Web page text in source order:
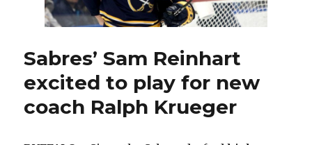
86
Sabres’ Sam Reinhart
excited to play for new
coach Ralph Krueger